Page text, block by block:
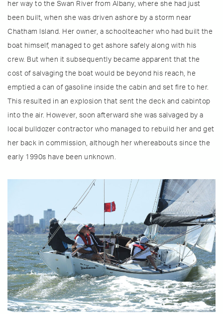
her way to the Swan River from Albany, where she had just
been built, when she was driven ashore by a storm near
Chatham Island. Her owner, a schoolteacher who had built the
boat himself, managed to get ashore safely along with his
crew. But when it subsequently became apparent that the
cost of salvaging the boat would be beyond his reach, he
emptied a can of gasoline inside the cabin and set fire to her.
This resulted in an explosion that sent the deck and cabintop
into the air. However, soon afterward she was salvaged by a
local bulldozer contractor who managed to rebuild her and get
her back in commission, although her whereabouts since the
early 1990s have been unknown.